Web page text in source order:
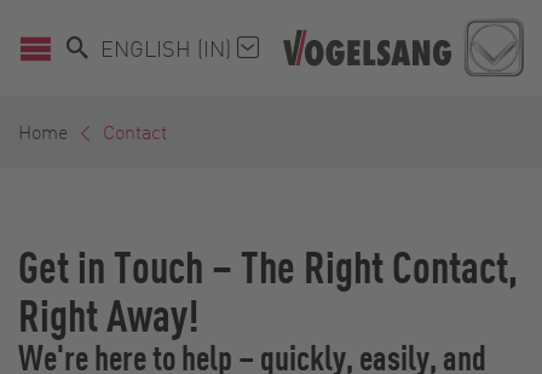
ENGLISH (IN)
Home Contact
Get in Touch – The Right Contact,
Right Away!
We're here to help – quickly, easily, and